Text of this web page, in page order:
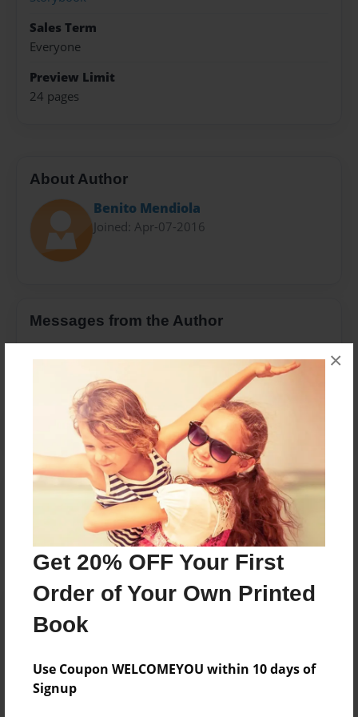
Get 20% OFF Your First
Order of Your Own Printed
Book
Use Coupon WELCOMEYOU within 10 days of
Signup
×
Sales Term
Everyone
Preview Limit
24 pages
About Author
Benito Mendiola
Joined: Apr-07-2016
Messages from the Author
Reader's Comments
create an accountto add a comment.